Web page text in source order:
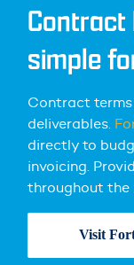
Contract
simple
Contract terms
deliverables.
directly to
invoicing.
throughout the
Visit